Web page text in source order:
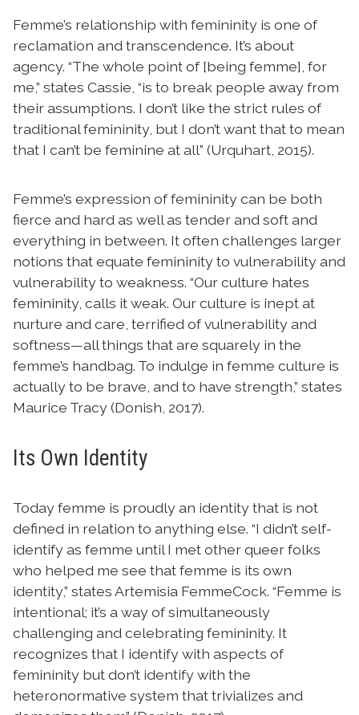
Femme’s relationship with femininity is one of
reclamation and transcendence. It’s about
agency. “The whole point of [being femme], for
me,” states Cassie, “is to break people away from
their assumptions. I don’t like the strict rules of
traditional femininity, but I don’t want that to mean
that I can’t be feminine at all” (Urquhart, 2015).
Femme’s expression of femininity can be both
fierce and hard as well as tender and soft and
everything in between. It often challenges larger
notions that equate femininity to vulnerability and
vulnerability to weakness. “Our culture hates
femininity, calls it weak. Our culture is inept at
nurture and care, terrified of vulnerability and
softness—all things that are squarely in the
femme’s handbag. To indulge in femme culture is
actually to be brave, and to have strength,” states
Maurice Tracy (Donish, 2017).
Its Own Identity
Today femme is proudly an identity that is not
defined in relation to anything else. “I didn’t self-
identify as femme until I met other queer folks
who helped me see that femme is its own
identity,” states Artemisia FemmeCock. “Femme is
intentional; it’s a way of simultaneously
challenging and celebrating femininity. It
recognizes that I identify with aspects of
femininity but don’t identify with the
heteronormative system that trivializes and